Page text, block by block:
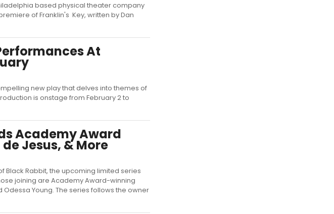
based physical theater company
of Franklin's Key, written by Dan
At
new play that delves into themes of
is onstage from February 2 to
Academy Award
Jesus, & More
Black Rabbit, the upcoming limited series
joining are Academy Award-winning
Odessa Young. The series follows the owner